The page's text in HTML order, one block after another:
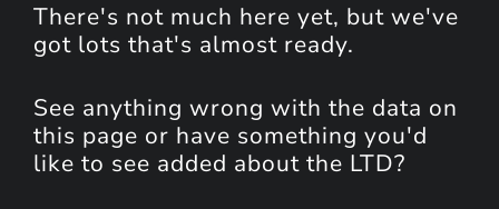
There's not much here yet, but we've
got lots that's almost ready.
See anything wrong with the data on
this page or have something you'd
like to see added about the LTD?